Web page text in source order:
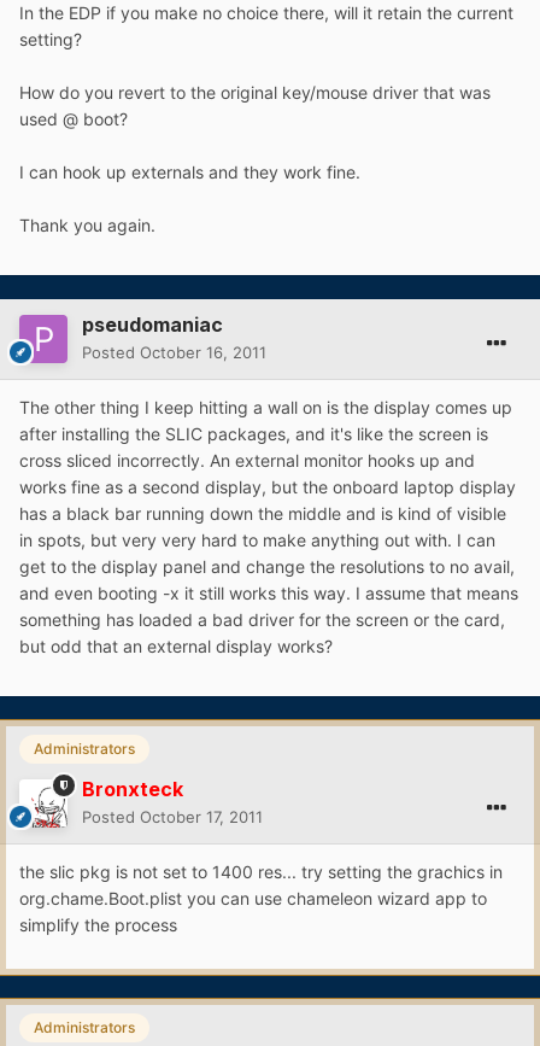
In the EDP if you make no choice there, will it retain the current
setting?
How do you revert to the original key/mouse driver that was
used @ boot?
I can hook up externals and they work fine.
Thank you again.
pseudomaniac
Posted October 16, 2011
The other thing I keep hitting a wall on is the display comes up
after installing the SLIC packages, and it's like the screen is
cross sliced incorrectly. An external monitor hooks up and
works fine as a second display, but the onboard laptop display
has a black bar running down the middle and is kind of visible
in spots, but very very hard to make anything out with. I can
get to the display panel and change the resolutions to no avail,
and even booting -x it still works this way. I assume that means
something has loaded a bad driver for the screen or the card,
but odd that an external display works?
Administrators
Bronxteck
Posted October 17, 2011
the slic pkg is not set to 1400 res... try setting the grachics in
org.chame.Boot.plist you can use chameleon wizard app to
simplify the process
Administrators